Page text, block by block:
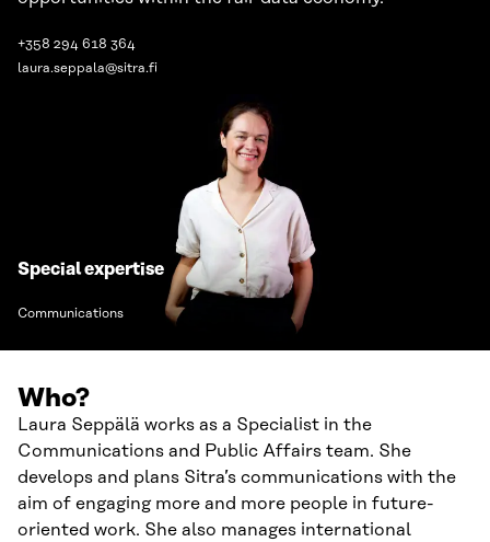
+358 294 618 364
laura.seppala@sitra.fi
Special expertise
Communications
Who?
Laura Seppälä works as a Specialist in the
Communications and Public Affairs team. She
develops and plans Sitra’s communications with the
aim of engaging more and more people in future-
oriented work. She also manages international